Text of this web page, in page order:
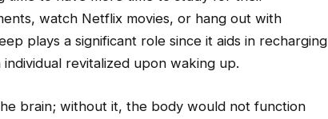
watch Netflix movies, or hang out with
plays a significant role since it aids in recharging
revitalized upon waking up.
brain; without it, the body would not function